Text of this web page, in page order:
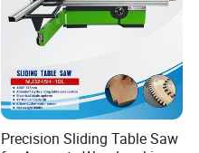
Precision Sliding Table Saw